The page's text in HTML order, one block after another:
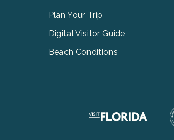
Plan Your Trip
Digital Visitor Guide
Beach Conditions